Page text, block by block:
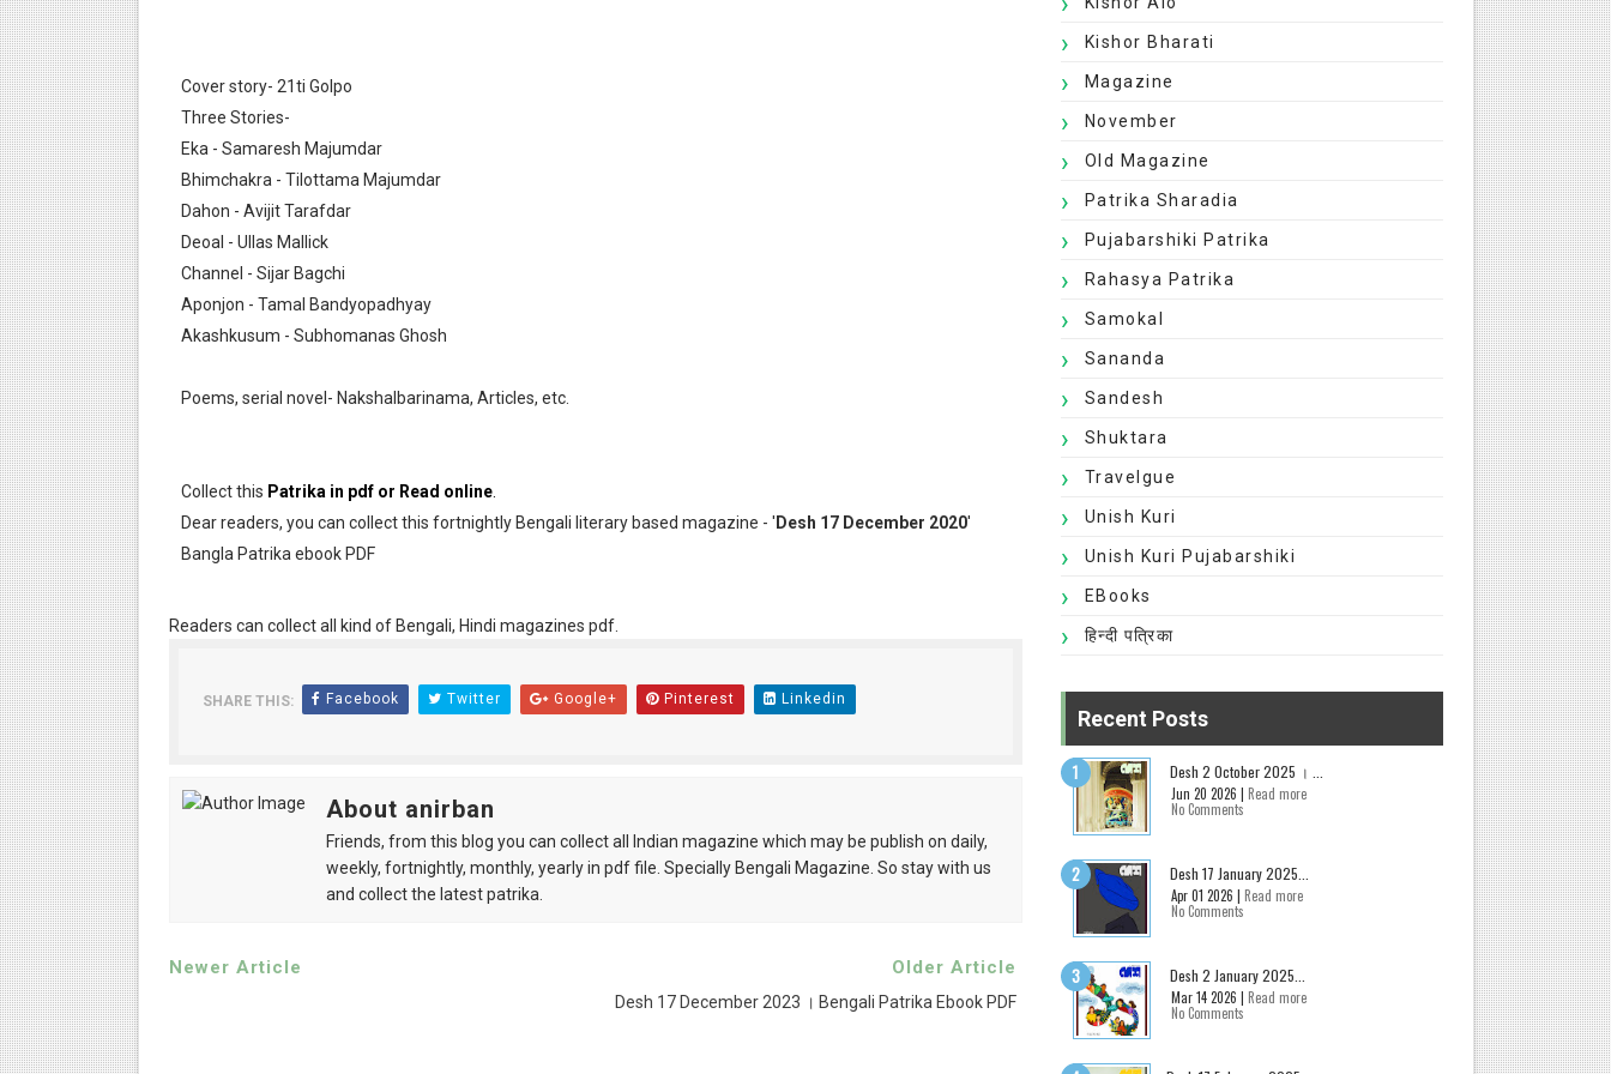
Cover story- 21ti Golpo
Three Stories-
Eka - Samaresh Majumdar
Bhimchakra - Tilottama Majumdar
Dahon - Avijit Tarafdar
Deoal - Ullas Mallick
Channel - Sijar Bagchi
Aponjon - Tamal Bandyopadhyay
Akashkusum - Subhomanas Ghosh
Poems, serial novel- Nakshalbarinama, Articles, etc.
Collect this Patrika in pdf or Read online.
Dear readers, you can collect this fortnightly Bengali literary based magazine - ' Desh 17 December 2020'
Bangla Patrika ebook PDF
Readers can collect all kind of Bengali, Hindi magazines pdf.
SHARE THIS: Facebook Twitter Google+ Pinterest Linkedin
About anirban
Friends, from this blog you can collect all Indian magazine which may be publish on daily,
weekly, fortnightly, monthly, yearly in pdf file. Specially Bengali Magazine. So stay with us
and collect the latest patrika.
Newer Article Older Article
Desh 17 December 2023 । Bengali Patrika Ebook PDF
Kishor Bharati
Magazine
November
Old Magazine
Patrika Sharadia
Pujabarshiki Patrika
Rahasya Patrika
Samokal
Sananda
Sandesh
Shuktara
Travelgue
Unish Kuri
Unish Kuri Pujabarshiki
EBooks
हिन्दी पत्रिका
Recent Posts
Desh 2 October 2025 । ...
Jun 20 2026 | Read more
No Comments
Desh 17 January 2025...
Apr 01 2026 | Read more
No Comments
Desh 2 January 2025...
Mar 14 2026 | Read more
No Comments